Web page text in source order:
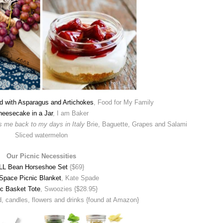
with Asparagus and Artichokes , Food for My Family
in a Jar, I am Baker
me back to my days in Italy Brie, Baguette, Grapes and Salami
Sliced watermelon
Our Picnic Necessities
Bean Horseshoe Set{$69}
Picnic Blanket , Kate Spade
Basket Tote, Swoozies {$28.95}
candles, flowers and drinks {found at Amazon}